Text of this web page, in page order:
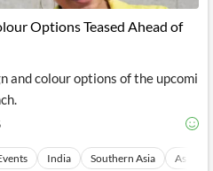
Options Teased Ahead of
and colour options of the upcomi
India Southern Asia Asia